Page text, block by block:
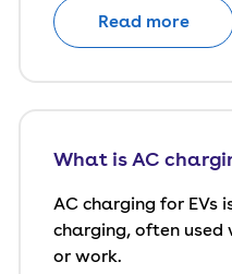
Read more
What is AC
AC charging for EVs
charging, often used
or work.